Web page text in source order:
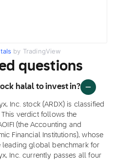
by TradingView
questions
halal to invest in?
Inc. stock (ARDX) is classified
verdict follows the
(the Accounting and
Financial Institutions), whose
leading global benchmark for
Inc. currently passes all four